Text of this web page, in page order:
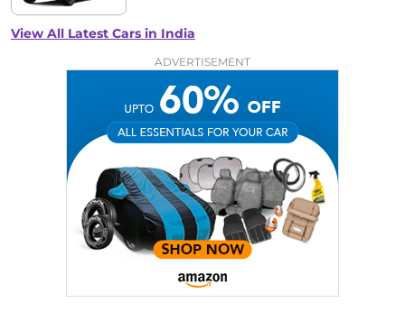
View All Latest Cars in India
ADVERTISEMENT